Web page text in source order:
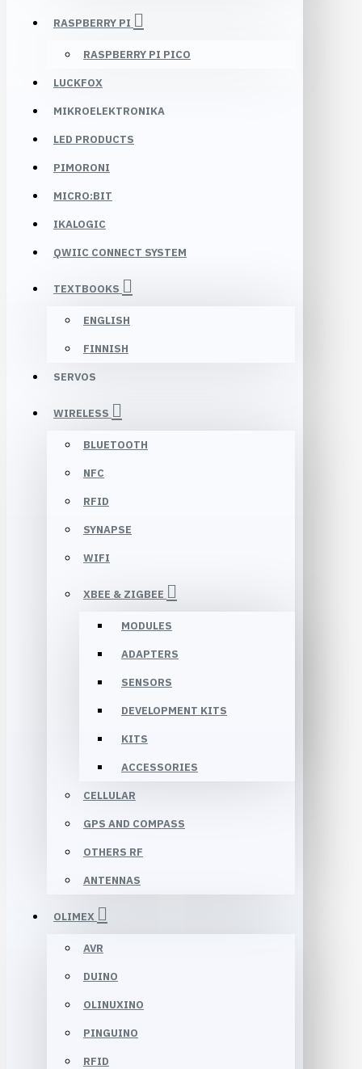
RASPBERRY PI
RASPBERRY PI PICO
LUCKFOX
MIKROELEKTRONIKA
LED PRODUCTS
PIMORONI
MICRO:BIT
IKALOGIC
QWIIC CONNECT SYSTEM
TEXTBOOKS
ENGLISH
FINNISH
SERVOS
WIRELESS
BLUETOOTH
NFC
RFID
SYNAPSE
WIFI
XBEE & ZIGBEE
MODULES
ADAPTERS
SENSORS
DEVELOPMENT KITS
KITS
ACCESSORIES
CELLULAR
GPS AND COMPASS
OTHERS RF
ANTENNAS
OLIMEX
AVR
DUINO
OLINUXINO
PINGUINO
RFID